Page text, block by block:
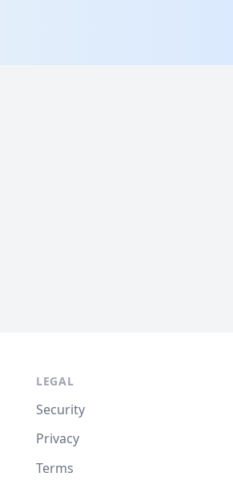
LEGAL
Security
Privacy
Terms